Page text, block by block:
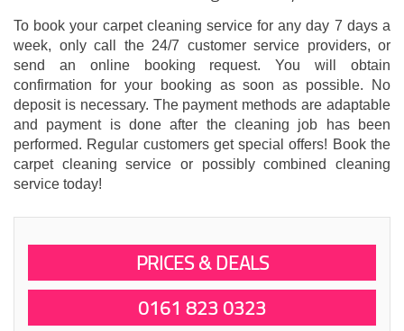
To book your carpet cleaning service for any day 7 days a
week, only call the 24/7 customer service providers, or
send an online booking request. You will obtain
confirmation for your booking as soon as possible. No
deposit is necessary. The payment methods are adaptable
and payment is done after the cleaning job has been
performed. Regular customers get special offers! Book the
carpet cleaning service or possibly combined cleaning
service today!
PRICES & DEALS
0161 823 0323